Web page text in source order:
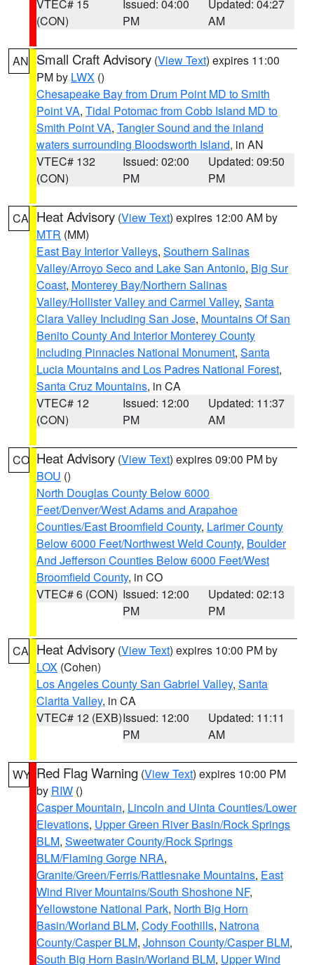
VTEC# 15
(CON)
Issued: 04:00
PM
Updated: 04:27
AM
AN Small Craft Advisory (View Text) expires 11:00
PM by LWX ()
Chesapeake Bay from Drum Point MD to Smith
Point VA, Tidal Potomac from Cobb Island MD to
Smith Point VA, Tangier Sound and the inland
waters surrounding Bloodsworth Island, in AN
VTEC# 132
(CON)
Issued: 02:00
PM
Updated: 09:50
PM
CA Heat Advisory (View Text) expires 12:00 AM by
MTR (MM)
East Bay Interior Valleys, Southern Salinas
Valley/Arroyo Seco and Lake San Antonio, Big Sur
Coast, Monterey Bay/Northern Salinas
Valley/Hollister Valley and Carmel Valley, Santa
Clara Valley Including San Jose, Mountains Of San
Benito County And Interior Monterey County
Including Pinnacles National Monument, Santa
Lucia Mountains and Los Padres National Forest,
Santa Cruz Mountains, in CA
VTEC# 12
(CON)
Issued: 12:00
PM
Updated: 11:37
AM
CO Heat Advisory (View Text) expires 09:00 PM by
BOU ()
North Douglas County Below 6000
Feet/Denver/West Adams and Arapahoe
Counties/East Broomfield County, Larimer County
Below 6000 Feet/Northwest Weld County, Boulder
And Jefferson Counties Below 6000 Feet/West
Broomfield County, in CO
VTEC# 6 (CON) Issued: 12:00
PM
Updated: 02:13
PM
CA Heat Advisory (View Text) expires 10:00 PM by
LOX (Cohen)
Los Angeles County San Gabriel Valley, Santa
Clarita Valley, in CA
VTEC# 12 (EXB)Issued: 12:00
PM
Updated: 11:11
AM
WY Red Flag Warning (View Text) expires 10:00 PM
by RIW ()
Casper Mountain, Lincoln and Uinta Counties/Lower
Elevations, Upper Green River Basin/Rock Springs
BLM, Sweetwater County/Rock Springs
BLM/Flaming Gorge NRA,
Granite/Green/Ferris/Rattlesnake Mountains, East
Wind River Mountains/South Shoshone NF,
Yellowstone National Park, North Big Horn
Basin/Worland BLM, Cody Foothills, Natrona
County/Casper BLM, Johnson County/Casper BLM,
South Big Horn Basin/Worland BLM, Upper Wind